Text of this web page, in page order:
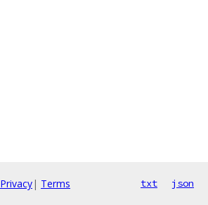
Privacy| Terms txt json